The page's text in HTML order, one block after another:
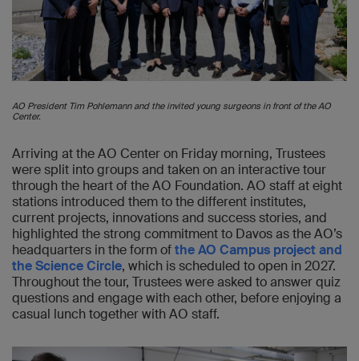
AO President Tim Pohlemann and the invited young surgeons in front of the AO
Center.
Arriving at the AO Center on Friday morning, Trustees
were split into groups and taken on an interactive tour
through the heart of the AO Foundation. AO staff at eight
stations introduced them to the different institutes,
current projects, innovations and success stories, and
highlighted the strong commitment to Davos as the AO’s
headquarters in the form ofthe AO Campus project and
the Science Circle, which is scheduled to open in 2027.
Throughout the tour, Trustees were asked to answer quiz
questions and engage with each other, before enjoying a
casual lunch together with AO staff.